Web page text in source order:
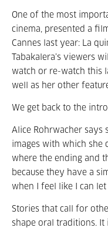
One of the most
cinema, presented a
Cannes last year: La
Tabakalera’s viewers
watch or re-watch this
well as her other
We get back to the
Alice Rohrwacher says
images with which she
where the ending and
because they have a
when I feel like I can
Stories that call for
shape oral traditions.